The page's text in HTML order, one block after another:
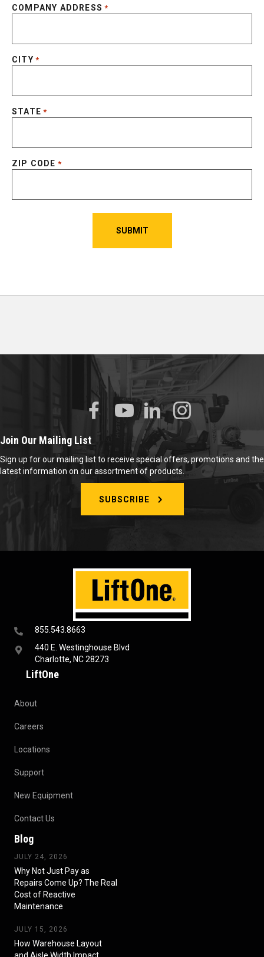
COMPANY ADDRESS *
CITY *
STATE *
ZIP CODE *
855.543.8663
440 E. Westinghouse Blvd
Charlotte, NC 28273
LiftOne
About
Careers
Locations
Support
New Equipment
Contact Us
Blog
JULY 24, 2026
Why Not Just Pay as
Repairs Come Up? The Real
Cost of Reactive
Maintenance
JULY 15, 2026
How Warehouse Layout
and Aisle Width Impact
Join Our Mailing List
Sign up for our mailing list to receive special offers, promotions and the
latest information on our assortment of products.
SUBSCRIBE